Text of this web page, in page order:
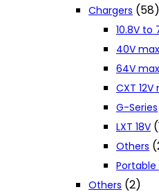
Chargers (58)
10.8V to
40V max
64V max
CXT 12V
G-Series
LXT 18V
Others
Portable
Others (2)